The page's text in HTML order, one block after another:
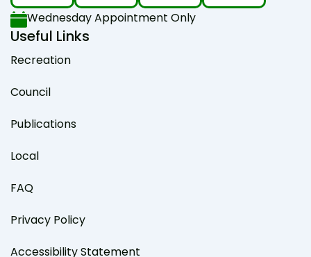
Wednesday Appointment Only
Useful Links
Recreation
Council
Publications
Local
FAQ
Privacy Policy
Accessibility Statement